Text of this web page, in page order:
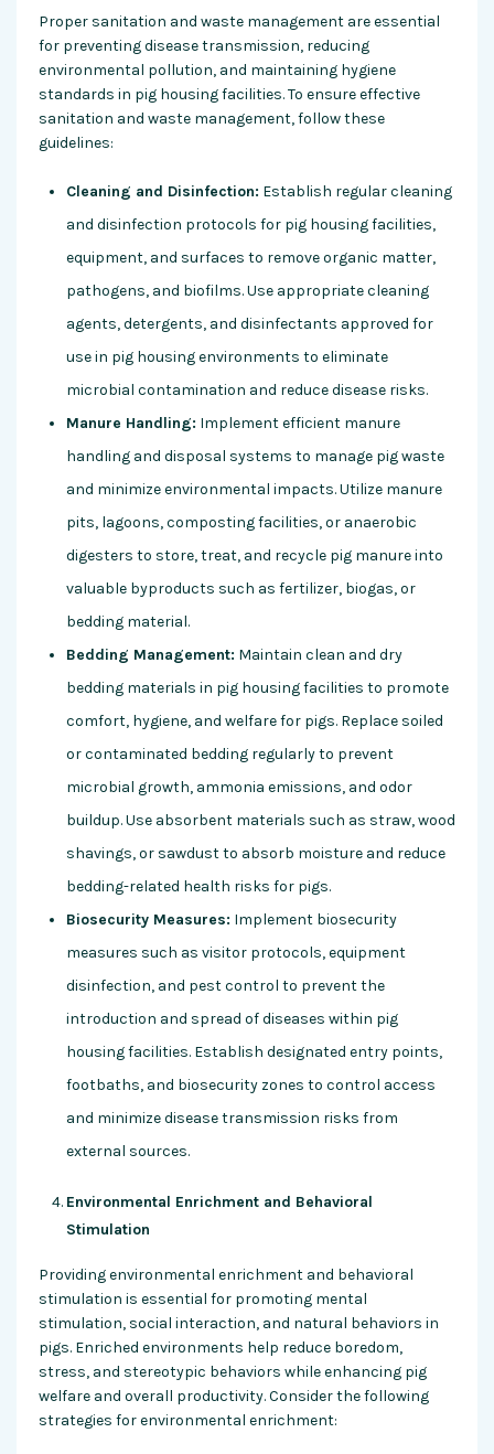
Proper sanitation and waste management are essential
for preventing disease transmission, reducing
environmental pollution, and maintaining hygiene
standards in pig housing facilities. To ensure effective
sanitation and waste management, follow these
guidelines:
Cleaning and Disinfection: Establish regular cleaning
and disinfection protocols for pig housing facilities,
equipment, and surfaces to remove organic matter,
pathogens, and biofilms. Use appropriate cleaning
agents, detergents, and disinfectants approved for
use in pig housing environments to eliminate
microbial contamination and reduce disease risks.
Manure Handling: Implement efficient manure
handling and disposal systems to manage pig waste
and minimize environmental impacts. Utilize manure
pits, lagoons, composting facilities, or anaerobic
digesters to store, treat, and recycle pig manure into
valuable byproducts such as fertilizer, biogas, or
bedding material.
Bedding Management: Maintain clean and dry
bedding materials in pig housing facilities to promote
comfort, hygiene, and welfare for pigs. Replace soiled
or contaminated bedding regularly to prevent
microbial growth, ammonia emissions, and odor
buildup. Use absorbent materials such as straw, wood
shavings, or sawdust to absorb moisture and reduce
bedding-related health risks for pigs.
Biosecurity Measures: Implement biosecurity
measures such as visitor protocols, equipment
disinfection, and pest control to prevent the
introduction and spread of diseases within pig
housing facilities. Establish designated entry points,
footbaths, and biosecurity zones to control access
and minimize disease transmission risks from
external sources.
Environmental Enrichment and Behavioral
Stimulation
Providing environmental enrichment and behavioral
stimulation is essential for promoting mental
stimulation, social interaction, and natural behaviors in
pigs. Enriched environments help reduce boredom,
stress, and stereotypic behaviors while enhancing pig
welfare and overall productivity. Consider the following
strategies for environmental enrichment: